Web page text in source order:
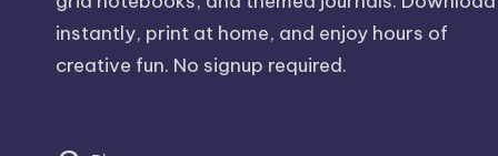
instantly, print at home, and enjoy hours of
creative fun. No signup required.